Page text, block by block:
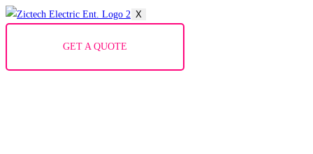
X
GET A QUOTE